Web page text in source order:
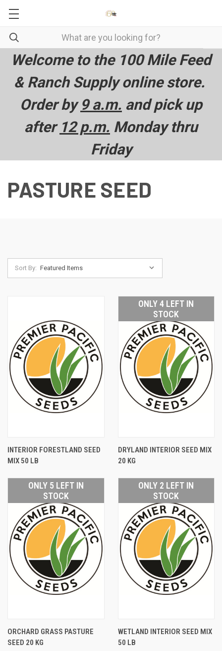
Welcome to the 100 Mile Feed
& Ranch Supply online store.
Order by 9 a.m. and pick up
after 12 p.m. Monday thru
Friday
PASTURE SEED
Sort By:
INTERIOR FORESTLAND SEED
MIX 50 LB
ONLY 4 LEFT IN
STOCK
DRYLAND INTERIOR SEED MIX
20 KG
ONLY 5 LEFT IN
STOCK
ORCHARD GRASS PASTURE
SEED 20 KG
ONLY 2 LEFT IN
STOCK
WETLAND INTERIOR SEED MIX
50 LB